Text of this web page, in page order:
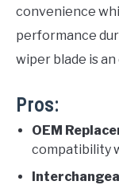
convenience
performance
wiper blade is
Pros:
OEM
compatibility